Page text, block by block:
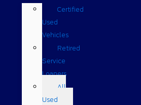
Certified
Used
Vehicles
Retired
Service
Loaners
All
Used